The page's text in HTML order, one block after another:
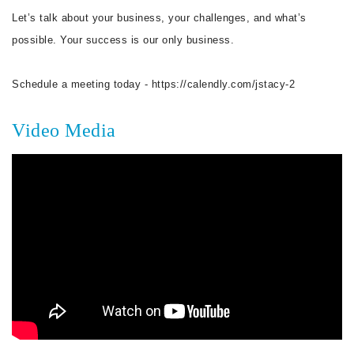
Let’s talk about your business, your challenges, and what’s
possible. Your success is our only business.
Schedule a meeting today - https://calendly.com/jstacy-2
Video Media